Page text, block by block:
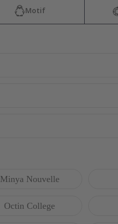
Motif
Minya Nouvelle
Octin College